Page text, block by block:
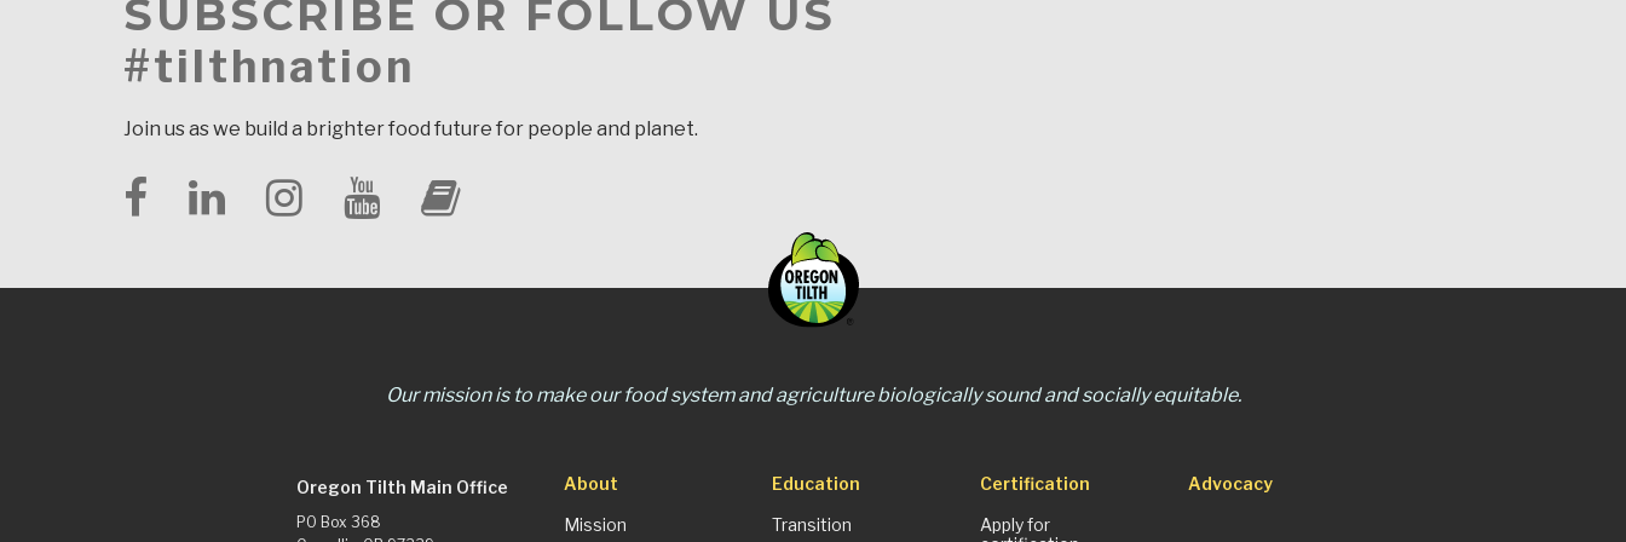
SUBSCRIBE OR FOLLOW US
#tilthnation
Join us as we build a brighter food future for people and planet.
Our mission is to make our food system and agriculture biologically sound and socially equitable.
Oregon Tilth Main Office
PO Box 368
About
Mission
Education
Transition
Certification
Apply for
Advocacy